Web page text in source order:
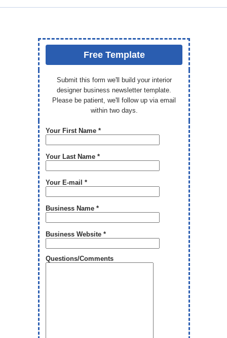
Free Template
Submit this form we'll build your interior
designer business newsletter template.
Please be patient, we'll follow up via email
within two days.
Your First Name *
Your Last Name *
Your E-mail *
Business Name *
Business Website *
Questions/Comments